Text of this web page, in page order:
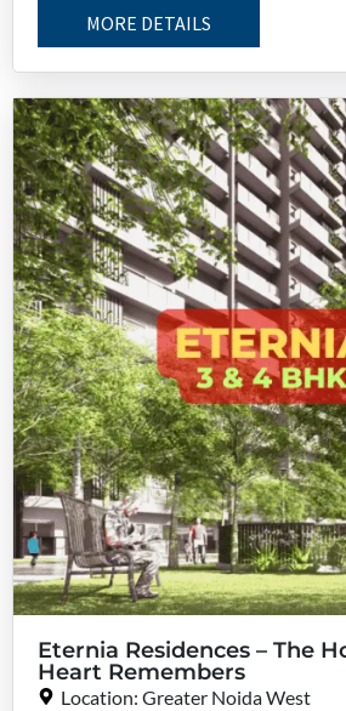
MORE DETAILS
Eternia Residences – The
Heart Remembers
Location: Greater Noida West